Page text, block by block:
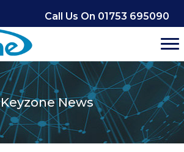
Call Us On 01753 695090
Keyzone News